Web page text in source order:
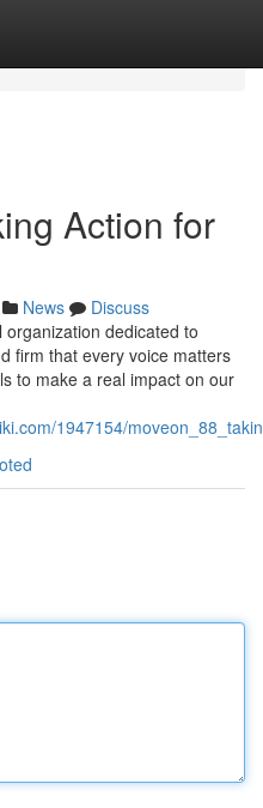
Action for
News
Discuss
dedicated to
firm that every voice matters
to make a real impact on our
1947154/